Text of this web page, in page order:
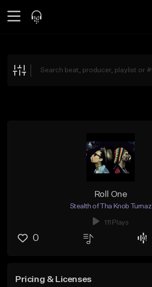
Explore
Roll One
Stealth of Tha Knob Turnaz
111 Plays
0
Pricing & Licenses